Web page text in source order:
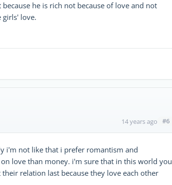
he is rich not because of love and not
girls' love.
14 years ago #6
i'm not like that i prefer romantism and
love than money. i'm sure that in this world you
relation last because they love each other